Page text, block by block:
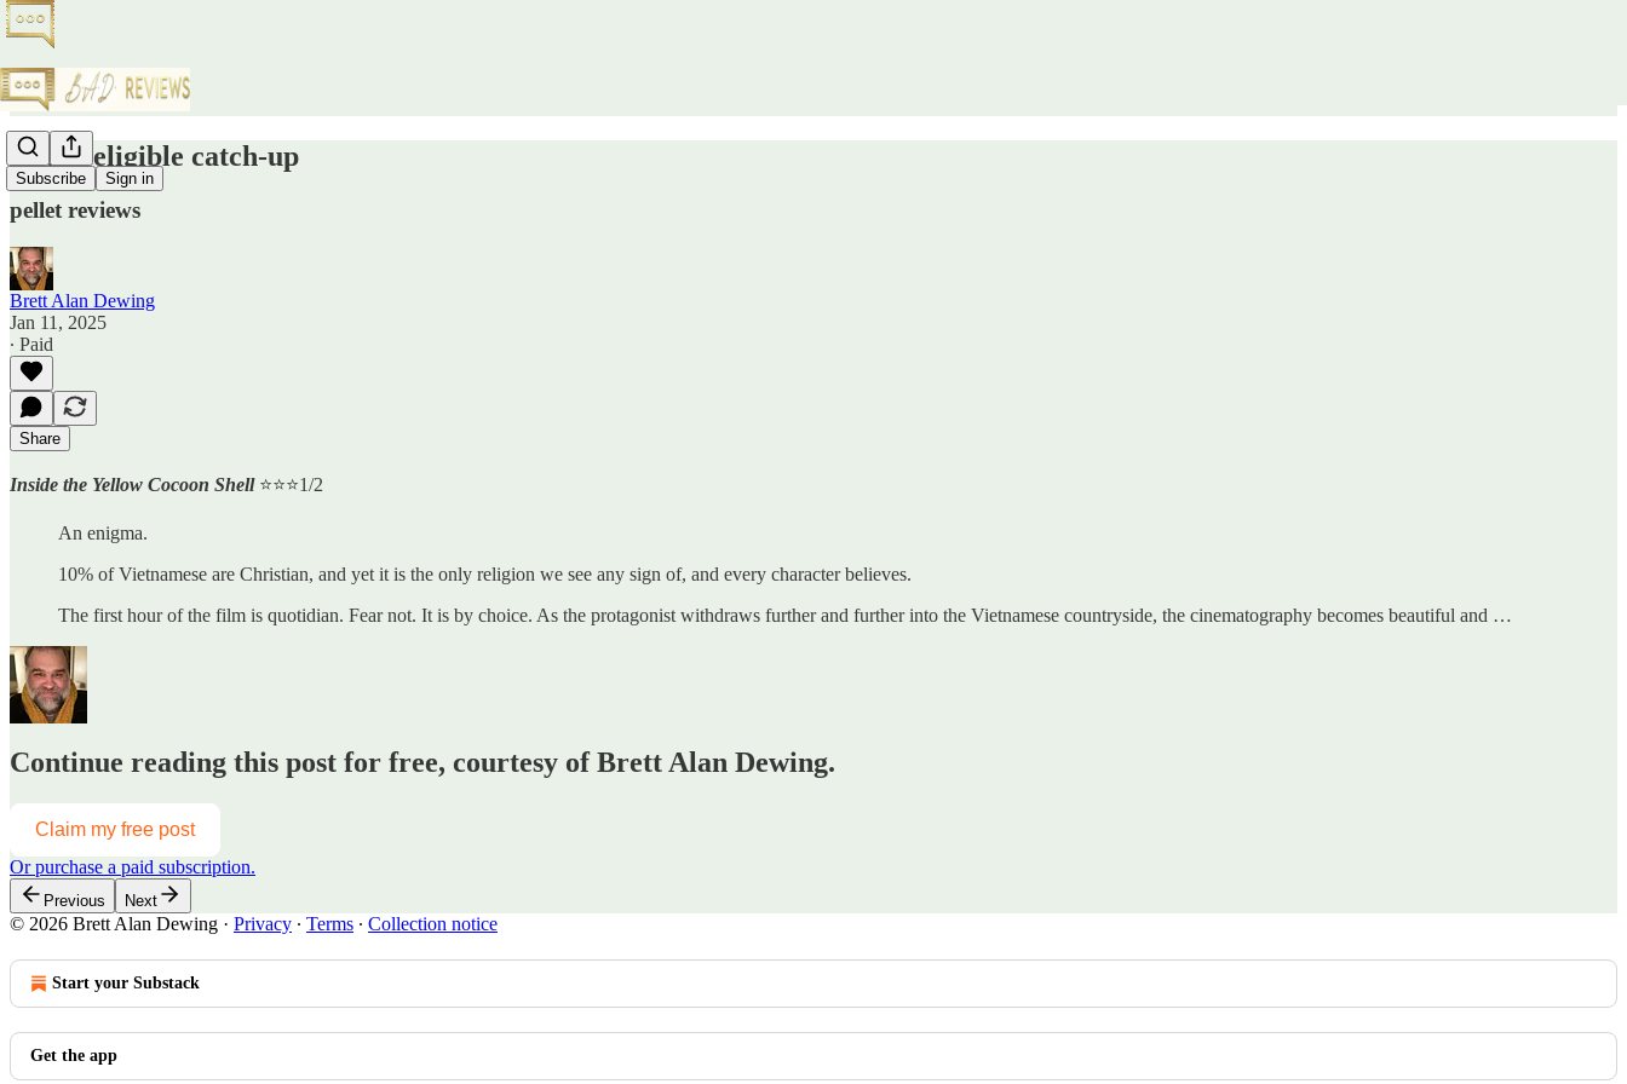
Subscribe Sign in
Oscar-eligible catch-up
pellet reviews
Brett Alan Dewing
Jan 11, 2025
∙ Paid
Share
Inside the Yellow Cocoon Shell⭐️⭐️⭐️1/2
An enigma.
10% of Vietnamese are Christian, and yet it is the only religion we see any sign of, and every character believes.
The first hour of the film is quotidian. Fear not. It is by choice. As the protagonist withdraws further and further into the Vietnamese countryside, the cinematography becomes beautiful and …
Continue reading this post for free, courtesy of Brett Alan Dewing.
Claim my free post
Or purchase a paid subscription.
Previous Next
© 2026 Brett Alan Dewing · Privacy ∙ Terms ∙ Collection notice
Start your Substack
Get the app